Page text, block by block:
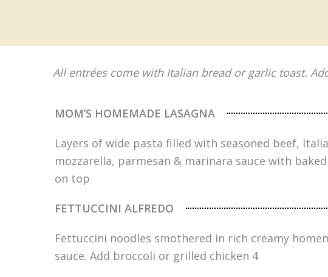
All entrées come with Italian bread or garlic toast.
MOM’S HOMEMADE LASAGNA
Layers of wide pasta filled with seasoned beef,
mozzarella, parmesan & marinara sauce with
on top
FETTUCCINI ALFREDO
Fettuccini noodles smothered in rich creamy
sauce. Add broccoli or grilled chicken 4